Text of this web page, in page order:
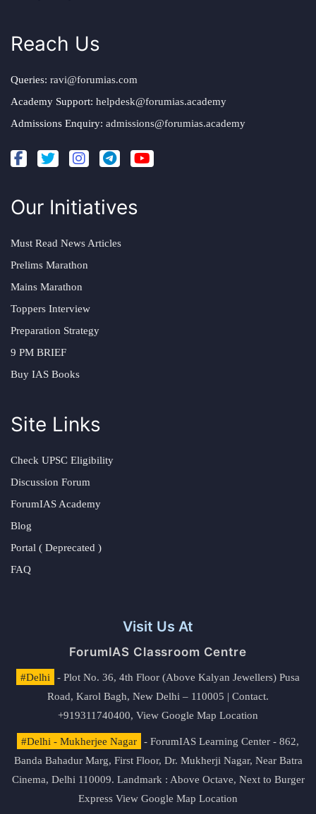
Reach Us
Queries: ravi@forumias.com
Academy Support: helpdesk@forumias.academy
Admissions Enquiry: admissions@forumias.academy
Our Initiatives
Must Read News Articles
Prelims Marathon
Mains Marathon
Toppers Interview
Preparation Strategy
9 PM BRIEF
Buy IAS Books
Site Links
Check UPSC Eligibility
Discussion Forum
ForumIAS Academy
Blog
Portal ( Deprecated )
FAQ
Visit Us At
ForumIAS Classroom Centre
#Delhi
- Plot No. 36, 4th Floor (Above Kalyan Jewellers) Pusa
Road, Karol Bagh, New Delhi – 110005 | Contact.
+919311740400, View Google Map Location
#Delhi - Mukherjee Nagar
- ForumIAS Learning Center - 862,
Banda Bahadur Marg, First Floor, Dr. Mukherji Nagar, Near Batra
Cinema, Delhi 110009. Landmark : Above Octave, Next to Burger
Express View Google Map Location